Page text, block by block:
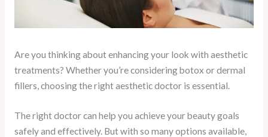
Are you thinking about enhancing your look with aesthetic
treatments? Whether you’re considering botox or dermal
fillers, choosing the right aesthetic doctor is essential.
The right doctor can help you achieve your beauty goals
safely and effectively. But with so many options available,